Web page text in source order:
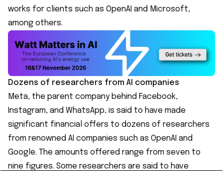
works for clients such as OpenAI and Microsoft,
among others.
Dozens of researchers from AI companies
Meta, the parent company behind Facebook,
Instagram, and WhatsApp, is said to have made
significant financial offers to dozens of researchers
from renowned AI companies such as OpenAI and
Google. The amounts offered range from seven to
nine figures. Some researchers are said to have